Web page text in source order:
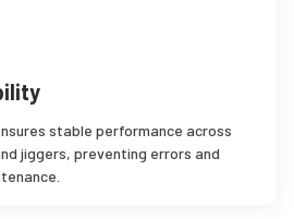
stable performance across
jiggers, preventing errors and